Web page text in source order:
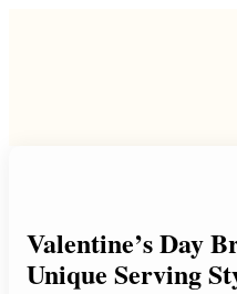
Valentine’s Day
Unique Serving